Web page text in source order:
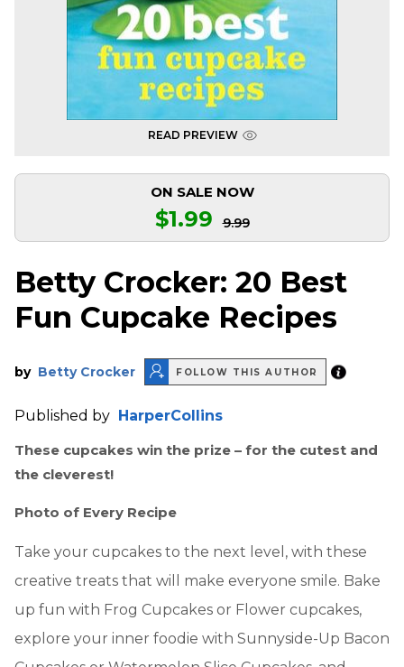
READ PREVIEW
ON SALE NOW
$1.99 9.99
Betty Crocker: 20 Best
Fun Cupcake Recipes
by Betty Crocker FOLLOW THIS AUTHOR
Published by
HarperCollins
These cupcakes win the prize – for the cutest and
the cleverest!
Photo of Every Recipe
Take your cupcakes to the next level, with these
creative treats that will make everyone smile. Bake
up fun with Frog Cupcakes or Flower cupcakes,
explore your inner foodie with Sunnyside-Up Bacon